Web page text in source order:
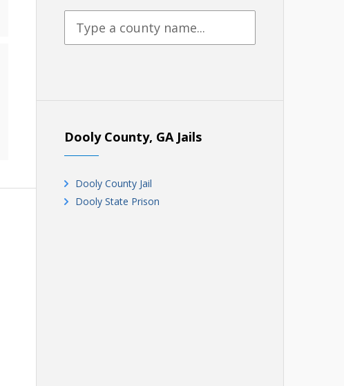
Dooly County, GA Jails
Dooly County Jail
Dooly State Prison